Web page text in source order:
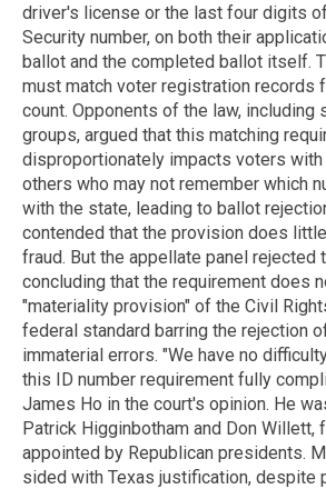
driver's license or the last four digits
Security number, on both their
ballot and the completed ballot itself.
must match voter registration records
count. Opponents of the law, including
groups, argued that this matching
disproportionately impacts voters
others who may not remember which
with the state, leading to ballot
contended that the provision does
fraud. But the appellate panel rejected
concluding that the requirement does
"materiality provision" of the Civil
federal standard barring the rejection
immaterial errors. "We have no
this ID number requirement fully
James Ho in the court's opinion. He
Patrick Higginbotham and Don Willett,
appointed by Republican presidents.
sided with Texas justification, despite